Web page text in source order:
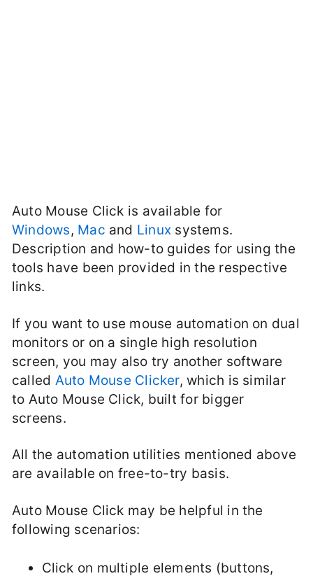
Auto Mouse Click is available for
Windows, Mac and Linux systems.
Description and how-to guides for using the
tools have been provided in the respective
links.
If you want to use mouse automation on dual
monitors or on a single high resolution
screen, you may also try another software
called Auto Mouse Clicker, which is similar
to Auto Mouse Click, built for bigger
screens.
All the automation utilities mentioned above
are available on free-to-try basis.
Auto Mouse Click may be helpful in the
following scenarios:
Click on multiple elements (buttons,